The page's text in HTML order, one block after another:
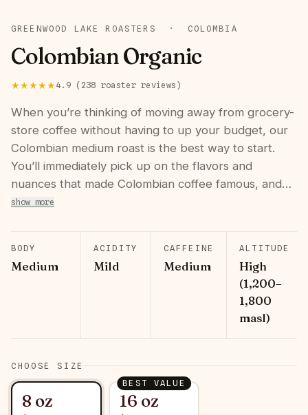
GREENWOOD LAKE ROASTERS · COLOMBIA
Colombian Organic
★★★★★4.9( 238 roasterreviews )
When you’re thinking of moving away from grocery-
store coffee without having to up your budget, our
Colombian medium roast is the best way to start.
You’ll immediately pick up on the flavors and
nuances that made Colombian coffee famous, and…
show more
BODY
Medium
ACIDITY
Mild
CAFFEINE
Medium
ALTITUDE
High
(1,200–
1,800
masl)
CHOOSE SIZE
8 oz
BEST VALUE
16 oz